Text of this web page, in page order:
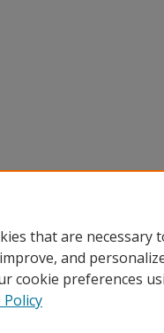
that are necessary
and
cookie preferences